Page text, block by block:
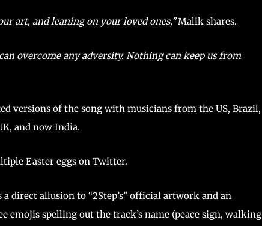
art, and leaning on your loved ones,”Malik shares.
overcome any adversity. Nothing can keep us from
versions of the song with musicians from the US, Brazil,
and now India.
Easter eggs on Twitter.
direct allusion to “2Step’s” official artwork and an
emojis spelling out the track’s name (peace sign, walking